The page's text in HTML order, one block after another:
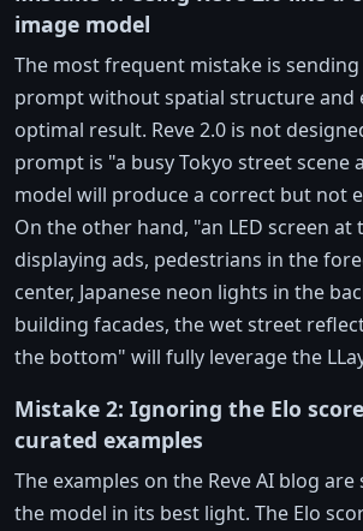
image model
The most frequent mistake is
prompt without spatial structure and
optimal result. Reve 2.0 is not
prompt is "a busy Tokyo street scene
model will produce a correct but not
On the other hand, "an LED screen
displaying ads, pedestrians in the
center, Japanese neon lights in the
building facades, the wet street
the bottom" will fully leverage the
Mistake 2: Ignoring the Elo
curated examples
The examples on the Reve AI blog
the model in its best light. The Elo